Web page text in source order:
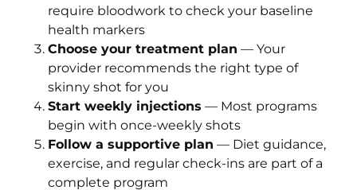
require bloodwork to check your baseline
health markers
Choose your treatment plan — Your
provider recommends the right type of
skinny shot for you
Start weekly injections — Most programs
begin with once-weekly shots
Follow a supportive plan — Diet guidance,
exercise, and regular check-ins are part of a
complete program